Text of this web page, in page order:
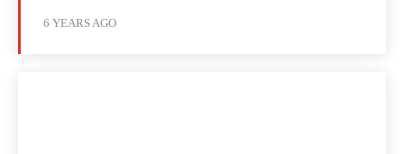
6 YEARS AGO